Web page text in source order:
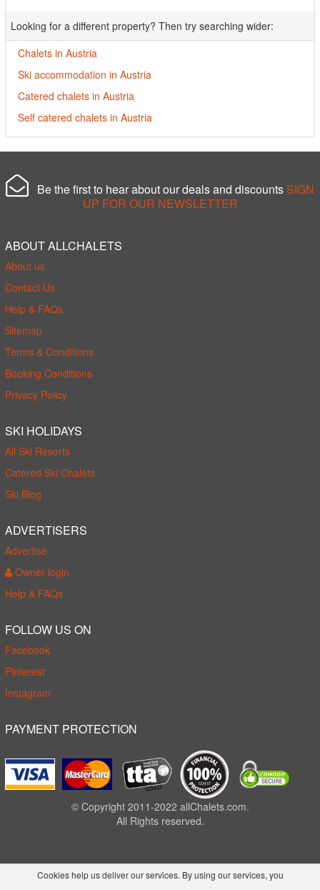
Looking for a different property? Then try searching wider:
Chalets in Austria
Ski accommodation in Austria
Catered chalets in Austria
Self catered chalets in Austria
Be the first to hear about our deals and discounts SIGN
UP FOR OUR NEWSLETTER
ABOUT ALLCHALETS
About us
Contact Us
Help & FAQs
Sitemap
Terms & Conditions
Booking Conditions
Privacy Policy
SKI HOLIDAYS
All Ski Resorts
Catered Ski Chalets
Ski Blog
ADVERTISERS
Advertise
Owner login
Help & FAQs
FOLLOW US ON
Facebook
Pinterest
Instagram
PAYMENT PROTECTION
© Copyright 2011-2022 allChalets.com.
All Rights reserved.
Cookies help us deliver our services. By using our services, you